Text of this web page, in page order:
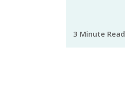
3 Minute Read